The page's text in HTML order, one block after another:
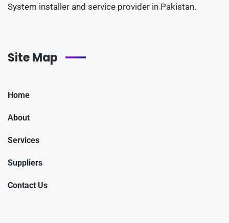
System installer and service provider in Pakistan.
Site Map
Home
About
Services
Suppliers
Contact Us